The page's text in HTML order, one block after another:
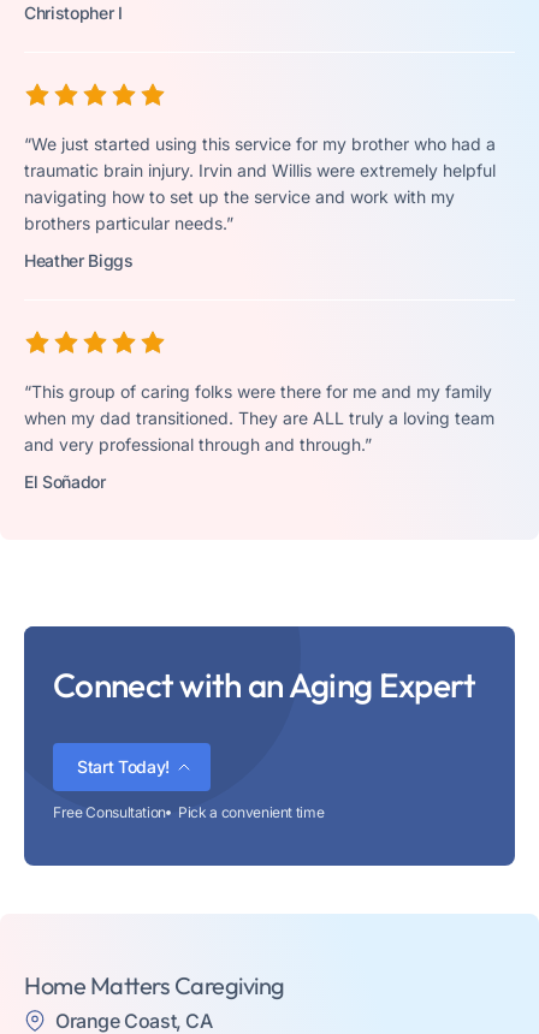
Christopher I
“We just started using this service for my brother who had a
traumatic brain injury. Irvin and Willis were extremely helpful
navigating how to set up the service and work with my
brothers particular needs.”
Heather Biggs
“This group of caring folks were there for me and my family
when my dad transitioned. They are ALL truly a loving team
and very professional through and through.”
El Soñador
Connect with an Aging Expert
Start Today!
Free Consultation Pick a convenient time
Home Matters Caregiving
Orange Coast, CA